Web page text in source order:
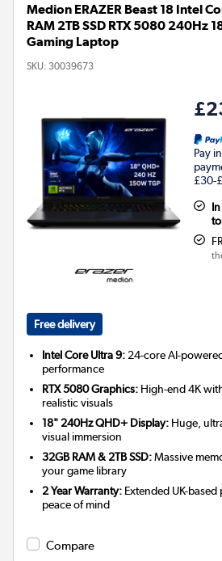
Medion ERAZER Beast 18 Intel
RAM 2TB SSD RTX 5080 240Hz
Gaming Laptop
SKU: 30039673
Pay
£30-
Free delivery
Intel Core Ultra 9: 24-core AI-
performance
RTX 5080 Graphics: High-end 4K
realistic visuals
18" 240Hz QHD+ Display: Huge,
visual immersion
32GB RAM & 2TB SSD:Massive
your game library
2 Year Warranty: Extended UK-
peace of mind
Compare